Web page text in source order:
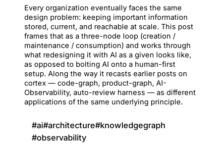
Every organization eventually faces the same
design problem: keeping important information
stored, current, and reachable at scale. This post
frames that as a three-node loop (creation /
maintenance / consumption) and works through
what redesigning it with AI as a given looks like,
as opposed to bolting AI onto a human-first
setup. Along the way it recasts earlier posts on
cortex — code-graph, product-graph, AI-
Observability, auto-review harness — as different
applications of the same underlying principle.
#ai#architecture#knowledgegraph
#observability